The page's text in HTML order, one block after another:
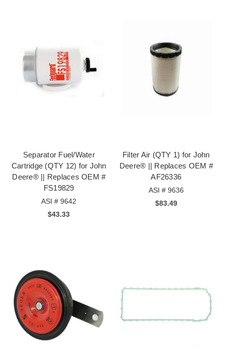
Separator Fuel/Water
Cartridge (QTY 12) for John
Deere® || Replaces OEM #
FS19829
ASI # 9642
$43.33
Filter Air (QTY 1) for John
Deere® || Replaces OEM #
AF26336
ASI # 9636
$83.49